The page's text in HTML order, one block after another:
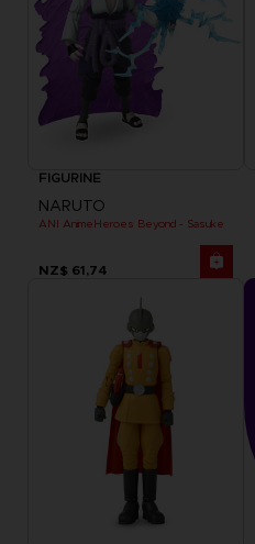
FIGURINE
NARUTO
ANI AnimeHeroes Beyond - Sasuke
NZ$ 61,74